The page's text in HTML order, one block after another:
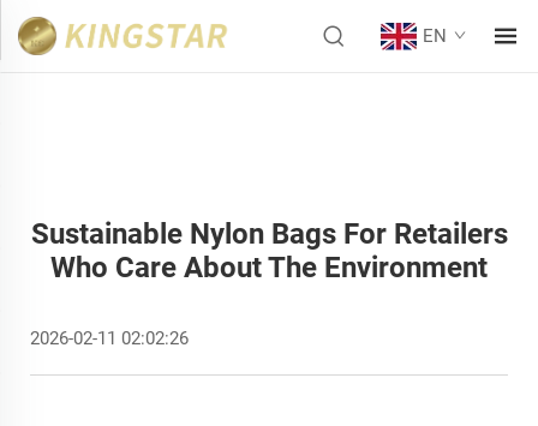
EN
Sustainable Nylon Bags For Retailers
Who Care About The Environment
2026-02-11 02:02:26